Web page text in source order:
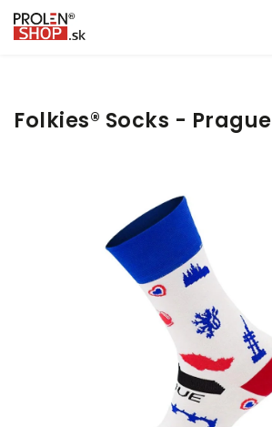
Folkies® Socks - Prague